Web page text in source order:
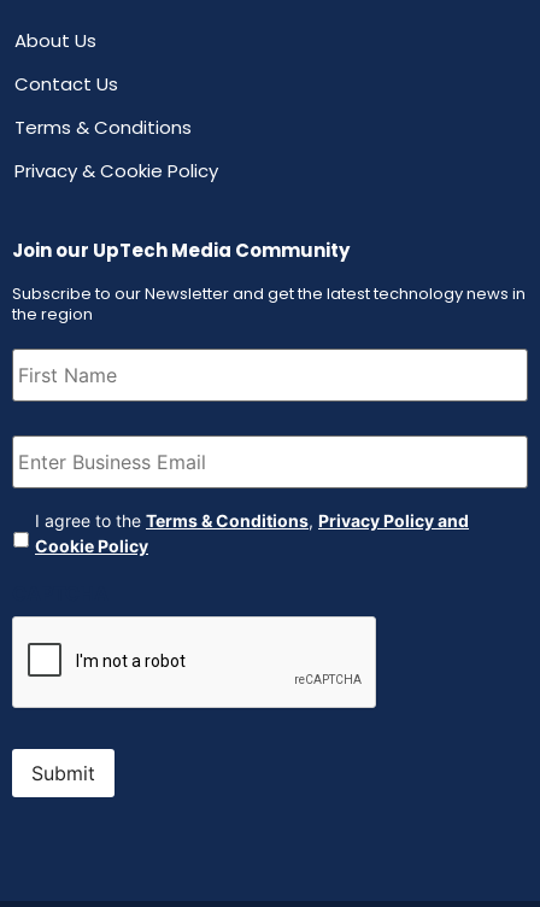
About Us
Contact Us
Terms & Conditions
Privacy & Cookie Policy
Join our UpTech Media Community
Subscribe to our Newsletter and get the latest technology news in
the region
First
Name (Required)
Email (Required)
Agreement (Required)
I agree to the Terms & Conditions, Privacy Policy and
Cookie Policy
Submit